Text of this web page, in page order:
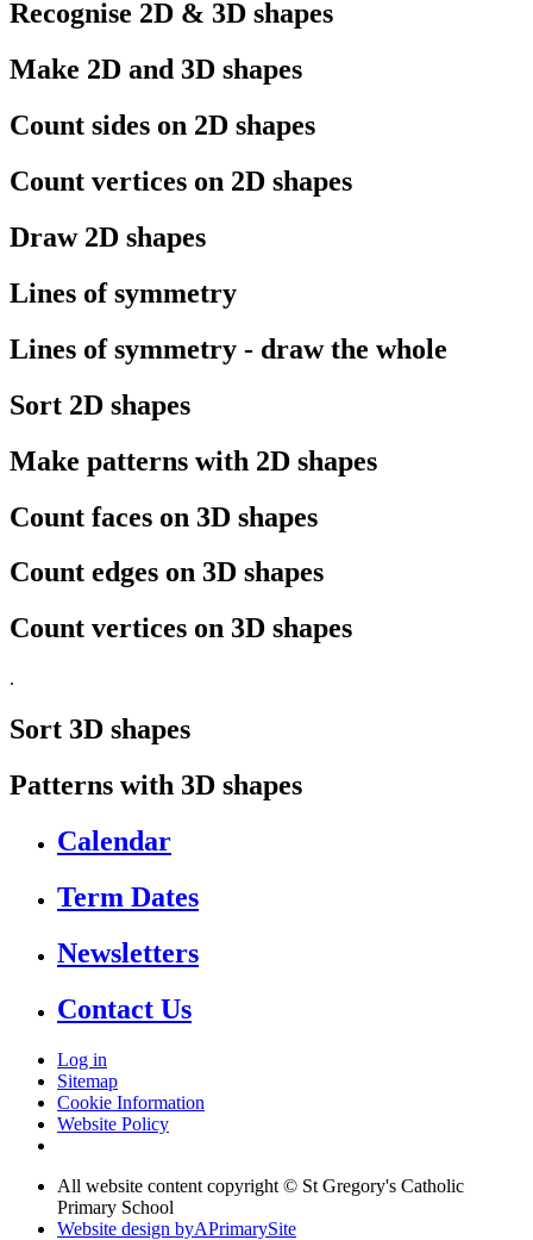
Recognise 2D & 3D shapes
Make 2D and 3D shapes
Count sides on 2D shapes
Count vertices on 2D shapes
Draw 2D shapes
Lines of symmetry
Lines of symmetry - draw the whole
Sort 2D shapes
Make patterns with 2D shapes
Count faces on 3D shapes
Count edges on 3D shapes
Count vertices on 3D shapes
.
Sort 3D shapes
Patterns with 3D shapes
Calendar
Term Dates
Newsletters
Contact Us
Log in
Sitemap
Cookie Information
Website Policy
All website content copyright © St Gregory's Catholic
Primary School
Website design byAPrimarySite